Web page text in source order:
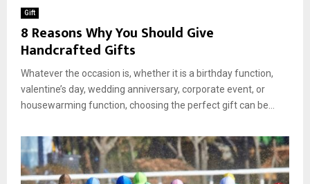
Gift
8 Reasons Why You Should Give
Handcrafted Gifts
Whatever the occasion is, whether it is a birthday function,
valentine’s day, wedding anniversary, corporate event, or
housewarming function, choosing the perfect gift can be...